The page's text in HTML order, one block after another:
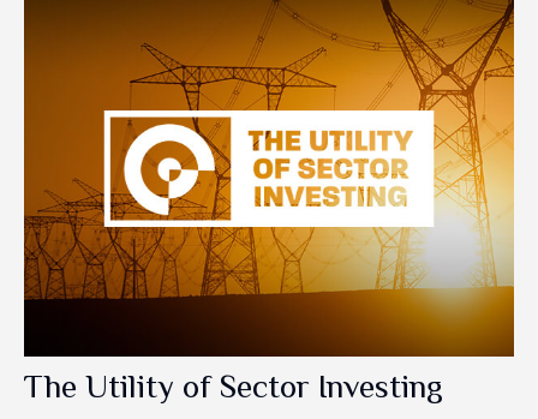
The Utility of Sector Investing